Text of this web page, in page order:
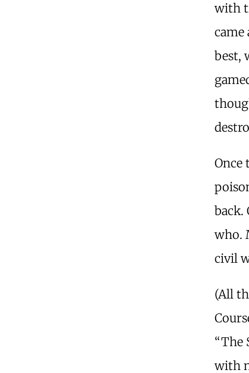
with
came
best,
Once
back.
who.
civil
(All
“The
with